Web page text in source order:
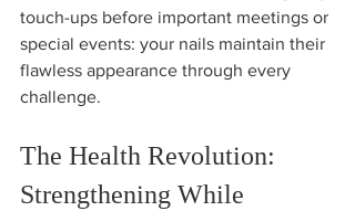
touch-ups before important meetings or
special events: your nails maintain their
flawless appearance through every
challenge.
The Health Revolution:
Strengthening While